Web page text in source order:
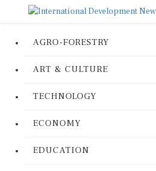
AGRO-FORESTRY
ART & CULTURE
TECHNOLOGY
ECONOMY
EDUCATION